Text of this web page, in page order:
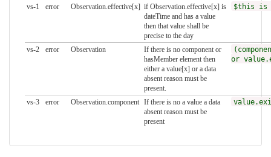
vs-1 error Observation.effective[x] if Observation.effective[x] is
dateTime and has a value
then that value shall be
precise to the day
$this is
vs-2 error Observation
If there is no component or
hasMember element then
either a value[x] or a data
absent reason must be
present.
or
vs-3 error Observation.component If there is no a value a data
absent reason must be
present